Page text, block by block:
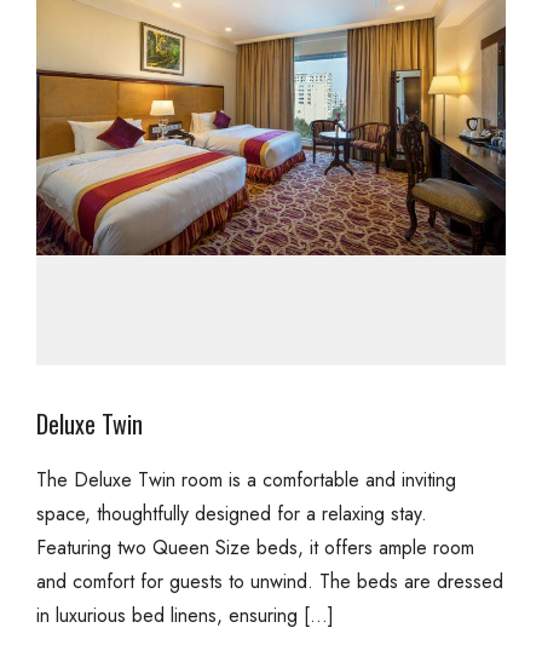
Deluxe Twin
The Deluxe Twin room is a comfortable and inviting
space, thoughtfully designed for a relaxing stay.
Featuring two Queen Size beds, it offers ample room
and comfort for guests to unwind. The beds are dressed
in luxurious bed linens, ensuring […]